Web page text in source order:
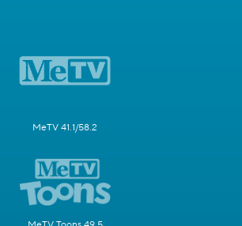
MeTV 41.1/58.2